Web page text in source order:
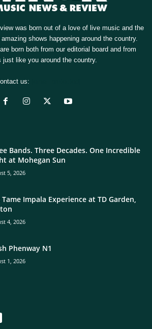
was born out of a love of live music and the
shows happening around the country.
born both from our editorial board and from
just like you around the country.
us:
Bands. Three Decades. One Incredible
at Mohegan Sun
5, 2026
Tame Impala Experience at TD Garden,
4, 2026
Phenway N1
1, 2026